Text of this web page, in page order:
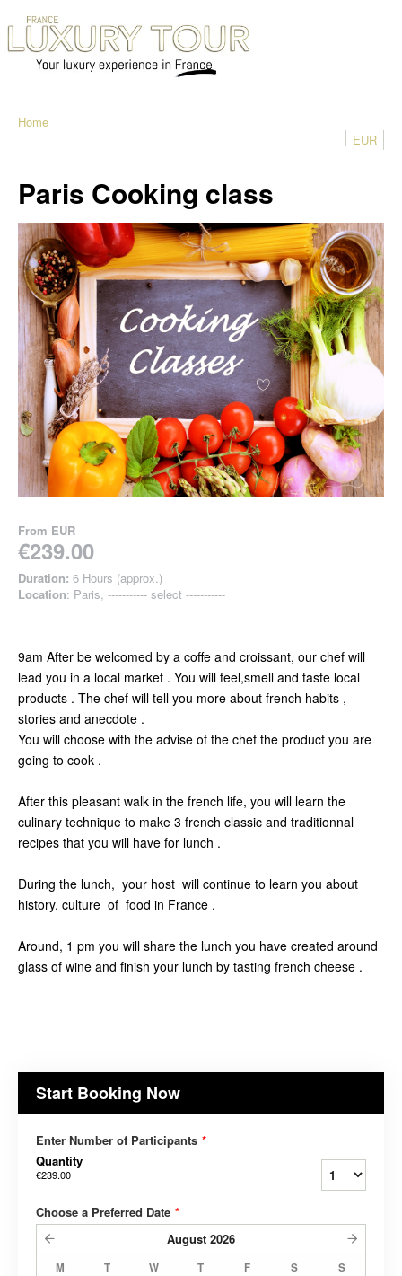
Home
EUR
Paris Cooking class
From EUR
€239.00
Duration: 6 Hours (approx.)
Location: Paris, ----------- select -----------
9am After be welcomed by a coffe and croissant, our chef will
lead you in a local market . You will feel,smell and taste local
products . The chef will tell you more about french habits ,
stories and anecdote .
You will choose with the advise of the chef the product you are
going to cook .
After this pleasant walk in the french life, you will learn the
culinary technique to make 3 french classic and traditionnal
recipes that you will have for lunch .
During the lunch, your host will continue to learn you about
history, culture of food in France .
Around, 1 pm you will share the lunch you have created around
glass of wine and finish your lunch by tasting french cheese .
Start Booking Now
Enter Number of Participants *
Quantity
€239.00
Choose a Preferred Date *
August 2026
M T W T F S S